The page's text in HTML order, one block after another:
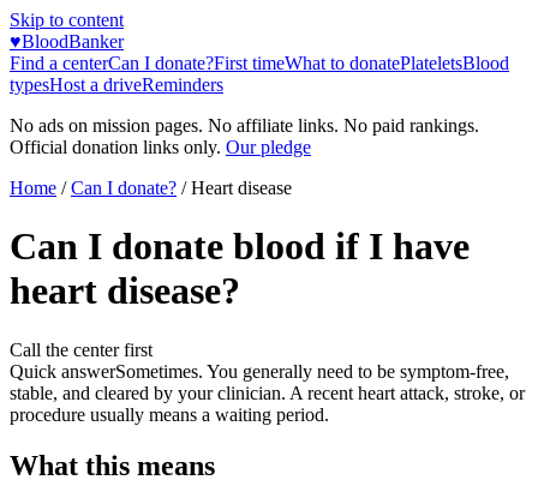
Skip to content
♥BloodBanker
Find a centerCan I donate?First timeWhat to donatePlateletsBlood
typesHost a driveReminders
No ads on mission pages. No affiliate links. No paid rankings.
Official donation links only. Our pledge
Home / Can I donate? /Heart disease
Can I donate blood if I have
heart disease?
Call the center first
Quick answerSometimes. You generally need to be symptom-free,
stable, and cleared by your clinician. A recent heart attack, stroke, or
procedure usually means a waiting period.
What this means